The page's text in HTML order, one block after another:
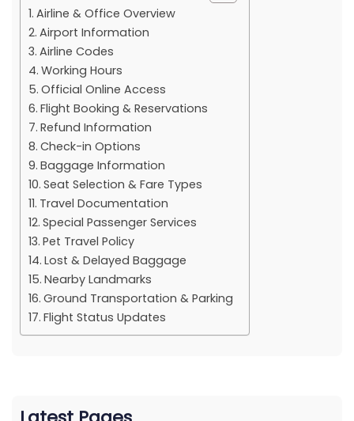
Airline & Office Overview
Airport Information
Airline Codes
Working Hours
Official Online Access
Flight Booking & Reservations
Refund Information
Check-in Options
Baggage Information
Seat Selection & Fare Types
Travel Documentation
Special Passenger Services
Pet Travel Policy
Lost & Delayed Baggage
Nearby Landmarks
Ground Transportation & Parking
Flight Status Updates